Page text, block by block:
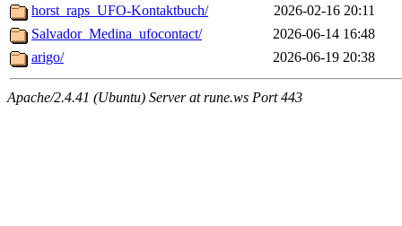
horst_raps_UFO-Kontaktbuch/
2026-02-16 20:11
Salvador_Medina_ufocontact/
2026-06-14 16:48
arigo/
2026-06-19 20:38
Apache/2.4.41 (Ubuntu) Server at rune.ws Port 443